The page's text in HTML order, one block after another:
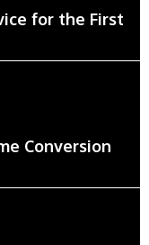
for the First
Conversion